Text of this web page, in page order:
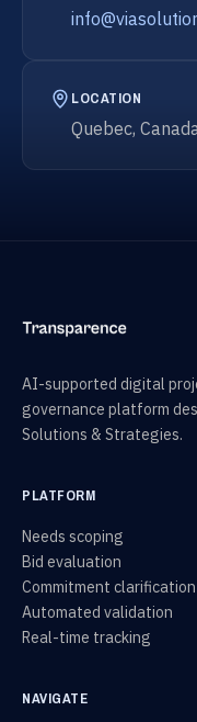
LOCATION
Quebec,
AI-supported digital
governance platform
Solutions & Strategies.
PLATFORM
Needs scoping
Bid evaluation
Commitment clarification
Automated validation
Real-time tracking
NAVIGATE